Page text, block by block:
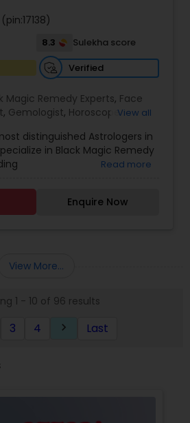
(pin:17138)
8.3
Sulekha score
Verified
Magic Remedy Experts, Face
, Gemologist, Horoscope
,Panchang Reading,
Astrology,Vastu Specialist,
View all
distinguished Astrologers in
in Black Magic Remedy
Jothidam
Astrology,Lal
Reading,Panchang Reading.
Read more
Enquire Now
View More...
1 - 10 of 96 results
3 4 keyboard_arrow_right Last